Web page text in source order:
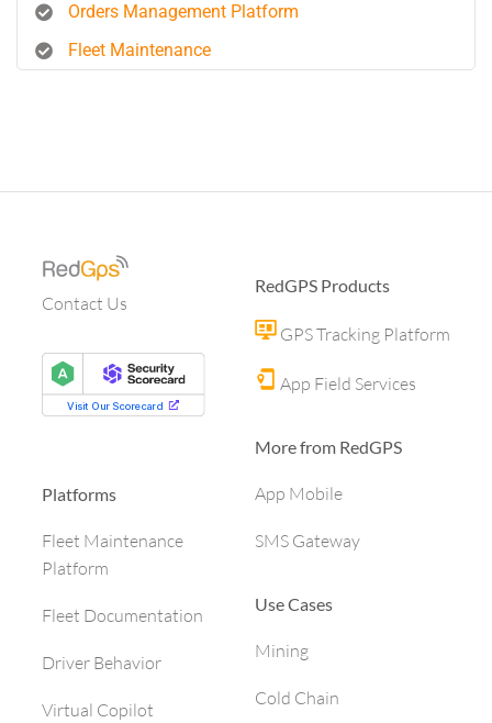
Orders Management Platform
Fleet Maintenance
Contact Us
Platforms
Fleet Maintenance
Platform
Fleet Documentation
Driver Behavior
Virtual Copilot
RedGPS Products
GPS Tracking Platform
App Field Services
More from RedGPS
App Mobile
SMS Gateway
Use Cases
Mining
Cold Chain